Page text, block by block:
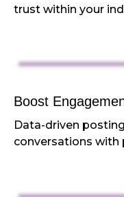
trust within your
Boost
Data-driven
conversations with